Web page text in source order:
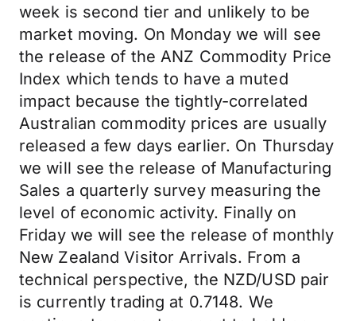
week is second tier and unlikely to be
market moving. On Monday we will see
the release of the ANZ Commodity Price
Index which tends to have a muted
impact because the tightly-correlated
Australian commodity prices are usually
released a few days earlier. On Thursday
we will see the release of Manufacturing
Sales a quarterly survey measuring the
level of economic activity. Finally on
Friday we will see the release of monthly
New Zealand Visitor Arrivals. From a
technical perspective, the NZD/USD pair
is currently trading at 0.7148. We